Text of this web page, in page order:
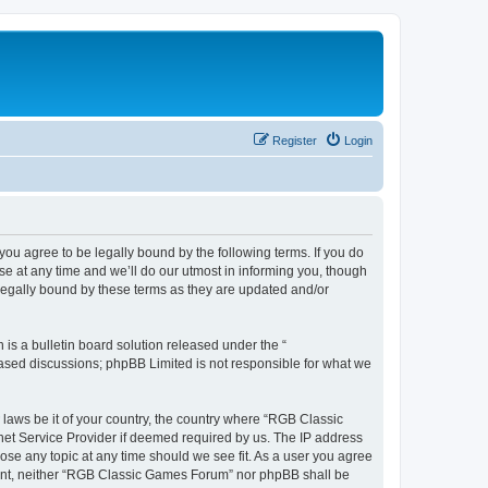
Login
Register
you agree to be legally bound by the following terms. If you do
at any time and we’ll do our utmost in informing you, though
bound by these terms as they are updated and/or
is a bulletin board solution released under the “
discussions; phpBB Limited is not responsible for what we
be it of your country, the country where “RGB Classic
Service Provider if deemed required by us. The IP address
any topic at any time should we see fit. As a user you agree
neither “RGB Classic Games Forum” nor phpBB shall be